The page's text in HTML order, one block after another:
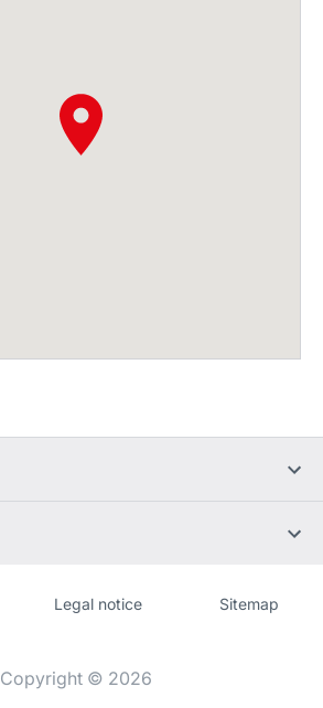
Legal notice Sitemap
Copyright © 2026